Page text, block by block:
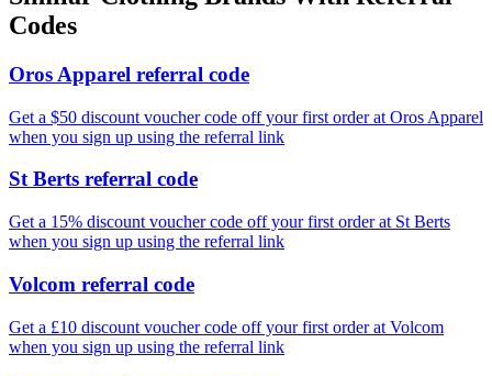
Codes
Oros Apparel referral code
Get a $50 discount voucher code off your first order at Oros Apparel
when you sign up using the referral link
St Berts referral code
Get a 15% discount voucher code off your first order at St Berts
when you sign up using the referral link
Volcom referral code
Get a £10 discount voucher code off your first order at Volcom
when you sign up using the referral link